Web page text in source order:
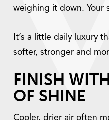
weighing it down. Your
It’s a little daily luxury
softer, stronger and
FINISH
OF SHINE
Cooler, drier air often